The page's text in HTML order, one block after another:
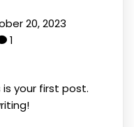
20, 2023
1
your first post.